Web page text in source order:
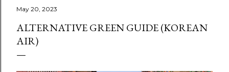
May 20, 2023
ALTERNATIVE GREEN GUIDE (KOREAN
AIR)